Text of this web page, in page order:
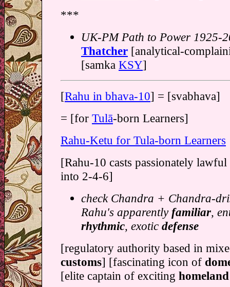
***
UK-PM Path to Power 1925-
Thatcher [analytical-
[samka KSY]
[Rahu in bhava-10] = [svabhava]
= [for Tulā-born Learners]
Rahu-Ketu for Tula-born Learners
[Rahu-10 casts passionately
into 2-4-6]
check Chandra + Chandra-
Rahu's apparentlyfamiliar,
rhythmic, exotic defense
[regulatory authority based in
customs] [fascinating icon of
[elite captain of exciting